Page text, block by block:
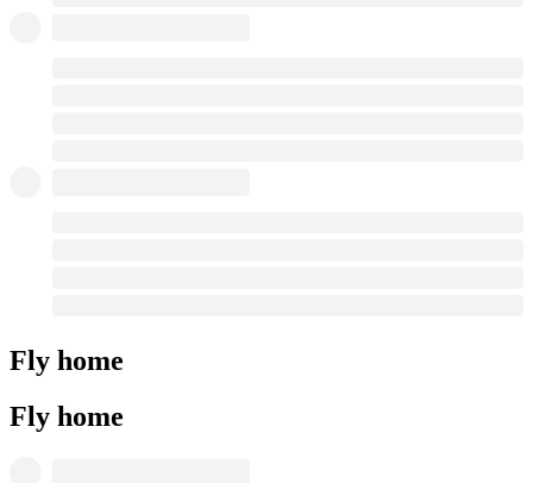
Fly home
Fly home